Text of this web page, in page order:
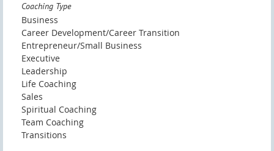
Coaching Type
Business
Career Development/Career Transition
Entrepreneur/Small Business
Executive
Leadership
Life Coaching
Sales
Spiritual Coaching
Team Coaching
Transitions